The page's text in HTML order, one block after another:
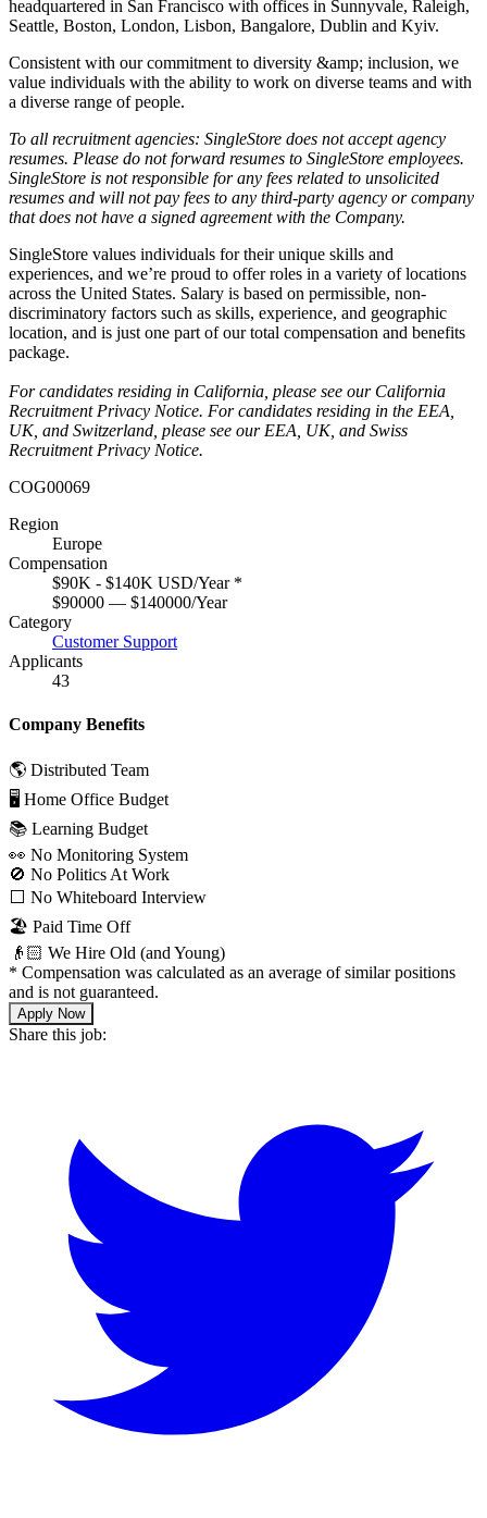
headquartered in San Francisco with offices in Sunnyvale, Raleigh,
Seattle, Boston, London, Lisbon, Bangalore, Dublin and Kyiv.
Consistent with our commitment to diversity &amp; inclusion, we
value individuals with the ability to work on diverse teams and with
a diverse range of people.
To all recruitment agencies: SingleStore does not accept agency
resumes. Please do not forward resumes to SingleStore employees.
SingleStore is not responsible for any fees related to unsolicited
resumes and will not pay fees to any third-party agency or company
that does not have a signed agreement with the Company.
SingleStore values individuals for their unique skills and
experiences, and we’re proud to offer roles in a variety of locations
across the United States. Salary is based on permissible, non-
discriminatory factors such as skills, experience, and geographic
location, and is just one part of our total compensation and benefits
package.
For candidates residing in California, please see ourCalifornia
Recruitment Privacy Notice. For candidates residing in the EEA,
UK, and Switzerland, please see ourEEA, UK, and Swiss
Recruitment Privacy Notice.
COG00069
Region
Europe
Compensation
$90K - $140K USD/Year *
$90000 — $140000/Year
Category
Customer Support
Applicants
43
Company Benefits
🌎 Distributed Team
🖥 Home Office Budget
📚 Learning Budget
👀 No Monitoring System
🚫 No Politics At Work
⬜️ No Whiteboard Interview
🏖 Paid Time Off
👴🏻 We Hire Old (and Young)
* Compensation was calculated as an average of similar positions
and is not guaranteed.
Apply Now
Share this job: